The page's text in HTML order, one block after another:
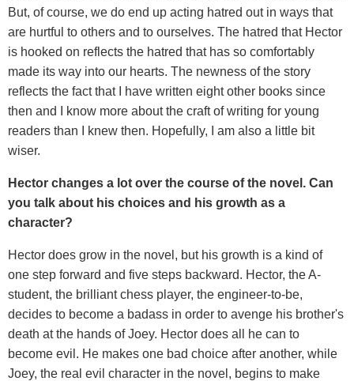
But, of course, we do end up acting hatred out in ways that
are hurtful to others and to ourselves. The hatred that Hector
is hooked on reflects the hatred that has so comfortably
made its way into our hearts. The newness of the story
reflects the fact that I have written eight other books since
then and I know more about the craft of writing for young
readers than I knew then. Hopefully, I am also a little bit
wiser.
Hector changes a lot over the course of the novel. Can
you talk about his choices and his growth as a
character?
Hector does grow in the novel, but his growth is a kind of
one step forward and five steps backward. Hector, the A-
student, the brilliant chess player, the engineer-to-be,
decides to become a badass in order to avenge his brother's
death at the hands of Joey. Hector does all he can to
become evil. He makes one bad choice after another, while
Joey, the real evil character in the novel, begins to make